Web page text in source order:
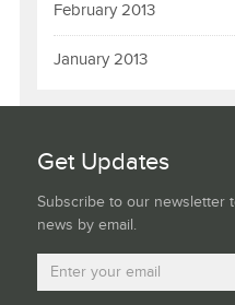
February 2013
January 2013
Get Updates
Subscribe to our newsletter
news by email.